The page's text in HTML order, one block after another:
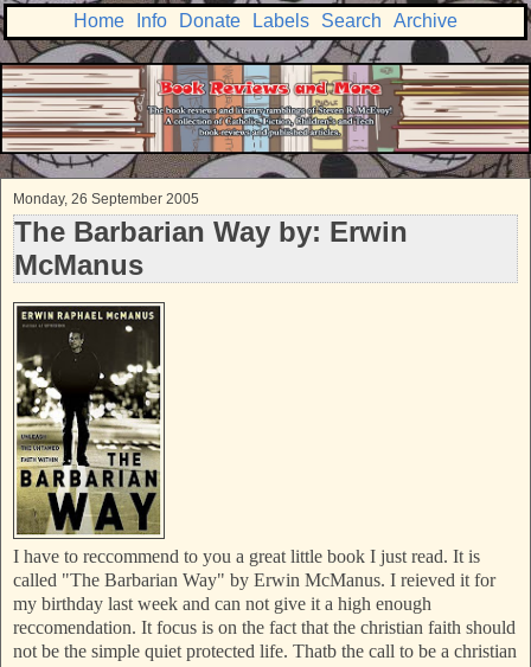
Home Info Donate Labels Search Archive
Monday, 26 September 2005
The Barbarian Way by: Erwin
McManus
I have to reccommend to you a great little book I just read. It is
called "The Barbarian Way" by Erwin McManus. I reieved it for
my birthday last week and can not give it a high enough
reccomendation. It focus is on the fact that the christian faith should
not be the simple quiet protected life. Thatb the call to be a christian